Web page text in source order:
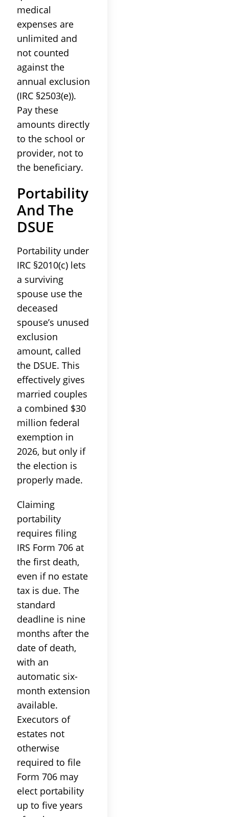
medical
expenses are
unlimited and
not counted
against the
annual exclusion
(IRC §2503(e)).
Pay these
amounts directly
to the school or
provider, not to
the beneficiary.
Portability
And The
DSUE
Portability under
IRC §2010(c) lets
a surviving
spouse use the
deceased
spouse’s unused
exclusion
amount, called
the DSUE. This
effectively gives
married couples
a combined $30
million federal
exemption in
2026, but only if
the election is
properly made.
Claiming
portability
requires filing
IRS Form 706 at
the first death,
even if no estate
tax is due. The
standard
deadline is nine
months after the
date of death,
with an
automatic six-
month extension
available.
Executors of
estates not
otherwise
required to file
Form 706 may
elect portability
up to five years